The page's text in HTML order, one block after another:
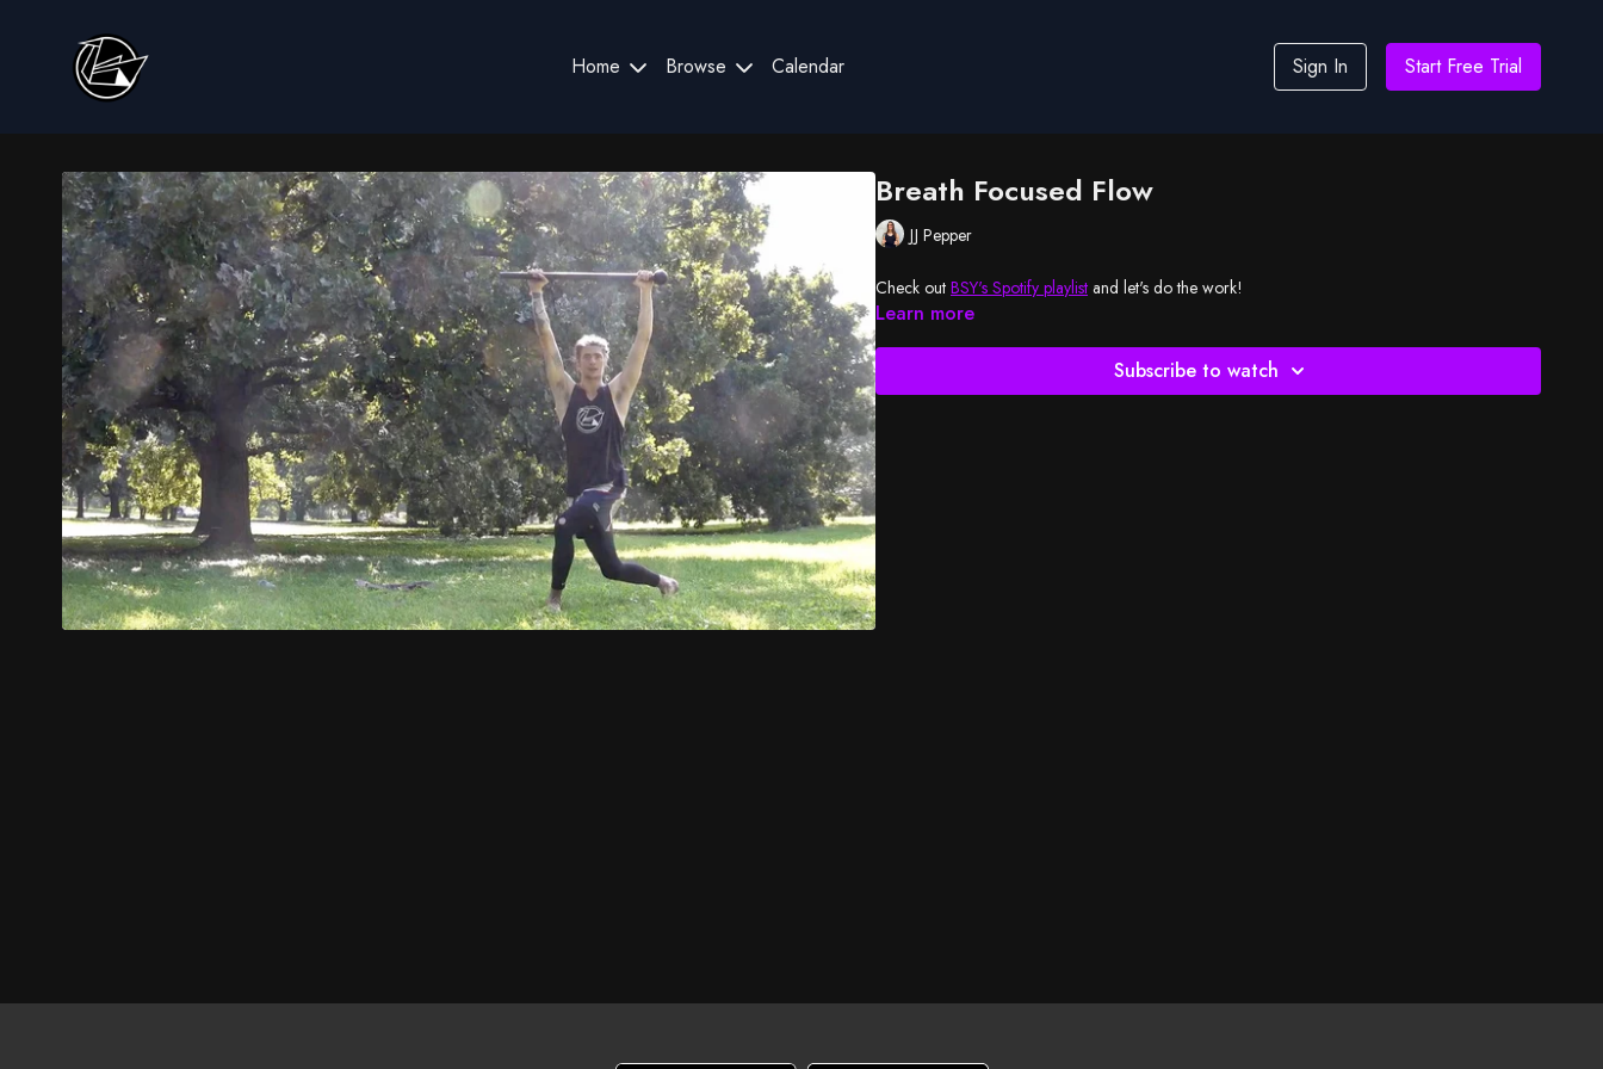
Home Browse Calendar Sign In Start Free Trial
Breath Focused Flow
JJ Pepper
Check out BSY's Spotify playlist and let's do the work!
Learn more
Subscribe to watch